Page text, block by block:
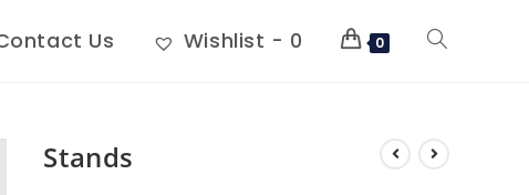
Us Wishlist - 0 0
Stands